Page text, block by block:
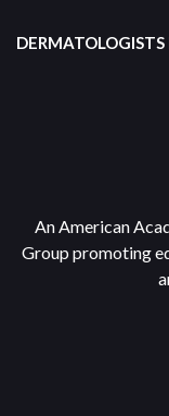
An American
Group promoting